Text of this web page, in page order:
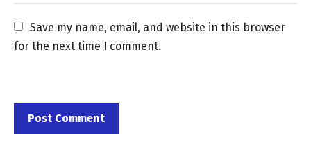
Save my name, email, and website in this browser
for the next time I comment.